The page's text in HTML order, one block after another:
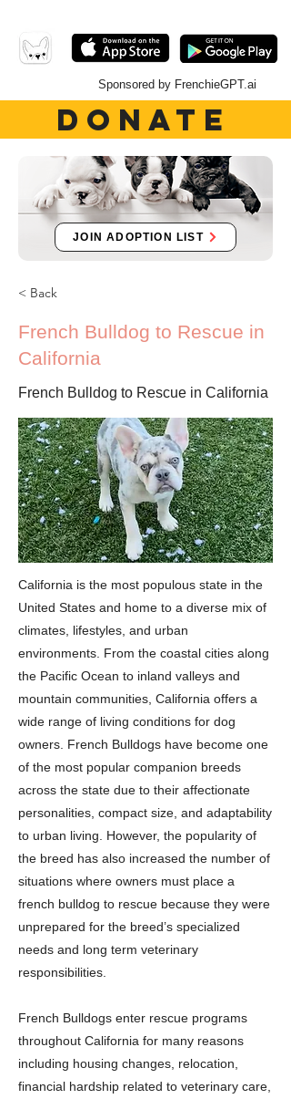
Sponsored by FrenchieGPT.ai
DONATE
JOIN ADOPTION LIST
< Back
French Bulldog to Rescue in
California
French Bulldog to Rescue in California
California is the most populous state in the
United States and home to a diverse mix of
climates, lifestyles, and urban
environments. From the coastal cities along
the Pacific Ocean to inland valleys and
mountain communities, California offers a
wide range of living conditions for dog
owners. French Bulldogs have become one
of the most popular companion breeds
across the state due to their affectionate
personalities, compact size, and adaptability
to urban living. However, the popularity of
the breed has also increased the number of
situations where owners must place a
french bulldog to rescue because they were
unprepared for the breed’s specialized
needs and long term veterinary
responsibilities.
French Bulldogs enter rescue programs
throughout California for many reasons
including housing changes, relocation,
financial hardship related to veterinary care,